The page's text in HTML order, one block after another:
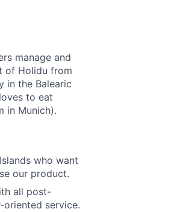
manage and
of Holidu from
in the Balearic
to eat
in Munich).
who want
our product.
all post-
service.